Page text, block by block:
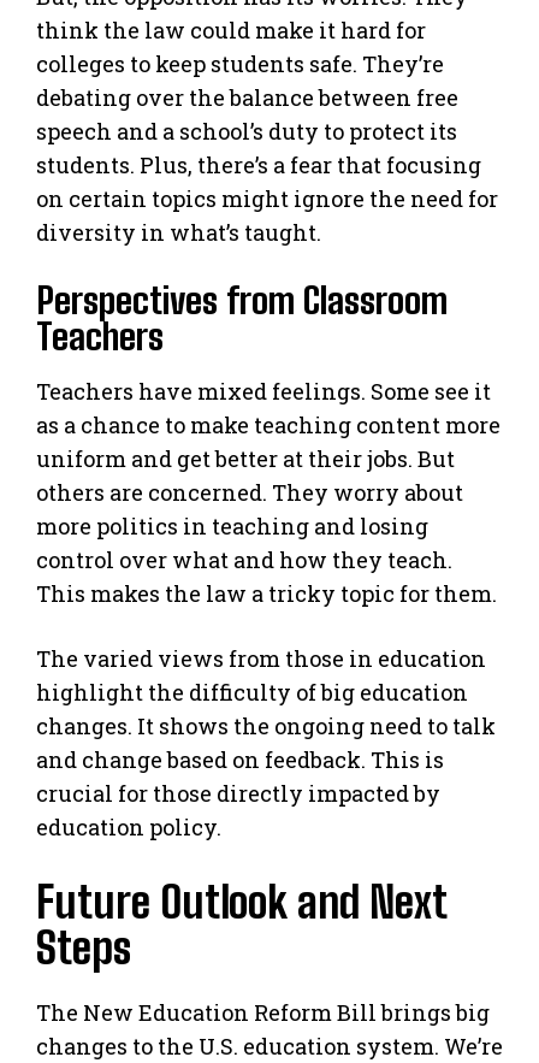
think the law could make it hard for
colleges to keep students safe. They’re
debating over the balance between free
speech and a school’s duty to protect its
students. Plus, there’s a fear that focusing
on certain topics might ignore the need for
diversity in what’s taught.
Perspectives from Classroom
Teachers
Teachers have mixed feelings. Some see it
as a chance to make teaching content more
uniform and get better at their jobs. But
others are concerned. They worry about
more politics in teaching and losing
control over what and how they teach.
This makes the law a tricky topic for them.
The varied views from those in education
highlight the difficulty of big education
changes. It shows the ongoing need to talk
and change based on feedback. This is
crucial for those directly impacted by
education policy.
Future Outlook and Next
Steps
The New Education Reform Bill brings big
changes to the U.S. education system. We’re